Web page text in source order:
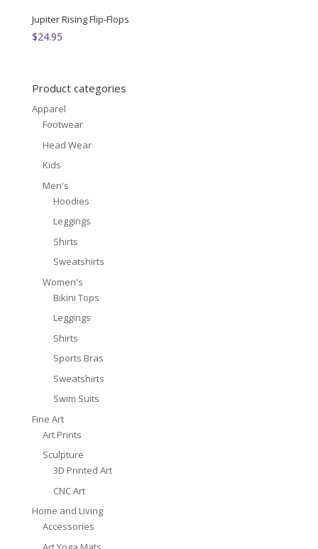
Jupiter Rising Flip-Flops
$24.95
Product categories
Apparel
Footwear
Head Wear
Kids
Men's
Hoodies
Leggings
Shirts
Sweatshirts
Women's
Bikini Tops
Leggings
Shirts
Sports Bras
Sweatshirts
Swim Suits
Fine Art
Art Prints
Sculpture
3D Printed Art
CNC Art
Home and Living
Accessories